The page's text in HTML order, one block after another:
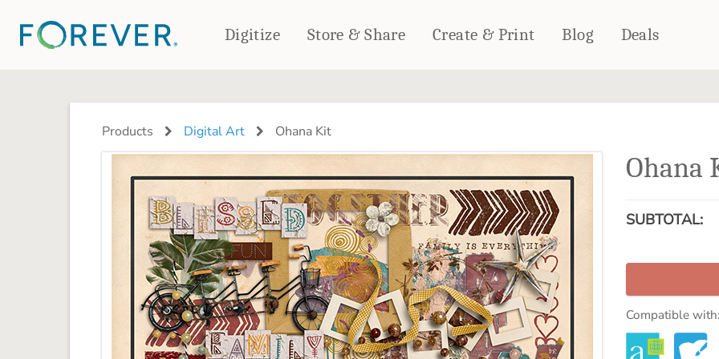
Digitize Store & Share Create & Print
PHOTO BOOKS
PHOTO GIFTS
Coaster Sets
Magnets
Puzzles
Outdoor Blankets
Pillows
Towels
WALL DÉCOR
Canvas Prints
Metal Panels
CALENDARS
PHOTO PRINTS
Blog Deals
Products Digital Art Ohana Kit
Ohana
SUBTOTAL:
Compatible with: